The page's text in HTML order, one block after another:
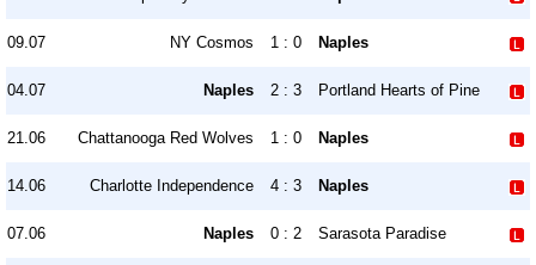
09.07 NY Cosmos 1 : 0 Naples
04.07 Naples 2 : 3 Portland Hearts of Pine
21.06 Chattanooga Red Wolves 1 : 0 Naples
14.06 Charlotte Independence 4 : 3 Naples
07.06 Naples 0 : 2 Sarasota Paradise